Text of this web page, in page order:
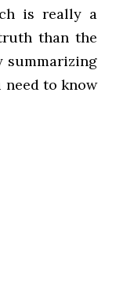
is really a
than the
summarizing
need to know